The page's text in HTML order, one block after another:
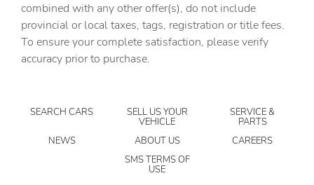
Bumpers: body-color
Delay-off headlights
Driver door bin
Dual front side impact airbags
Electronic Stability Control
Emergency communication system: HondaLink
combined with any other offer(s), do not include
provincial or local taxes, tags, registration or title fees.
To ensure your complete satisfaction, please verify
accuracy prior to purchase.
SEARCH CARS SELL US YOUR
VEHICLE
SERVICE &
PARTS
NEWS
ABOUT US
CAREERS
SMS TERMS OF
USE